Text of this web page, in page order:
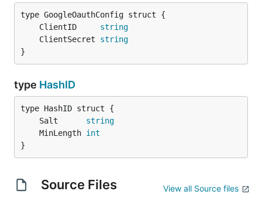
	ClientID
string
	ClientSecret
string
}
type HashID
	Salt
string
	MinLength
int
}
Source Files View all Source files